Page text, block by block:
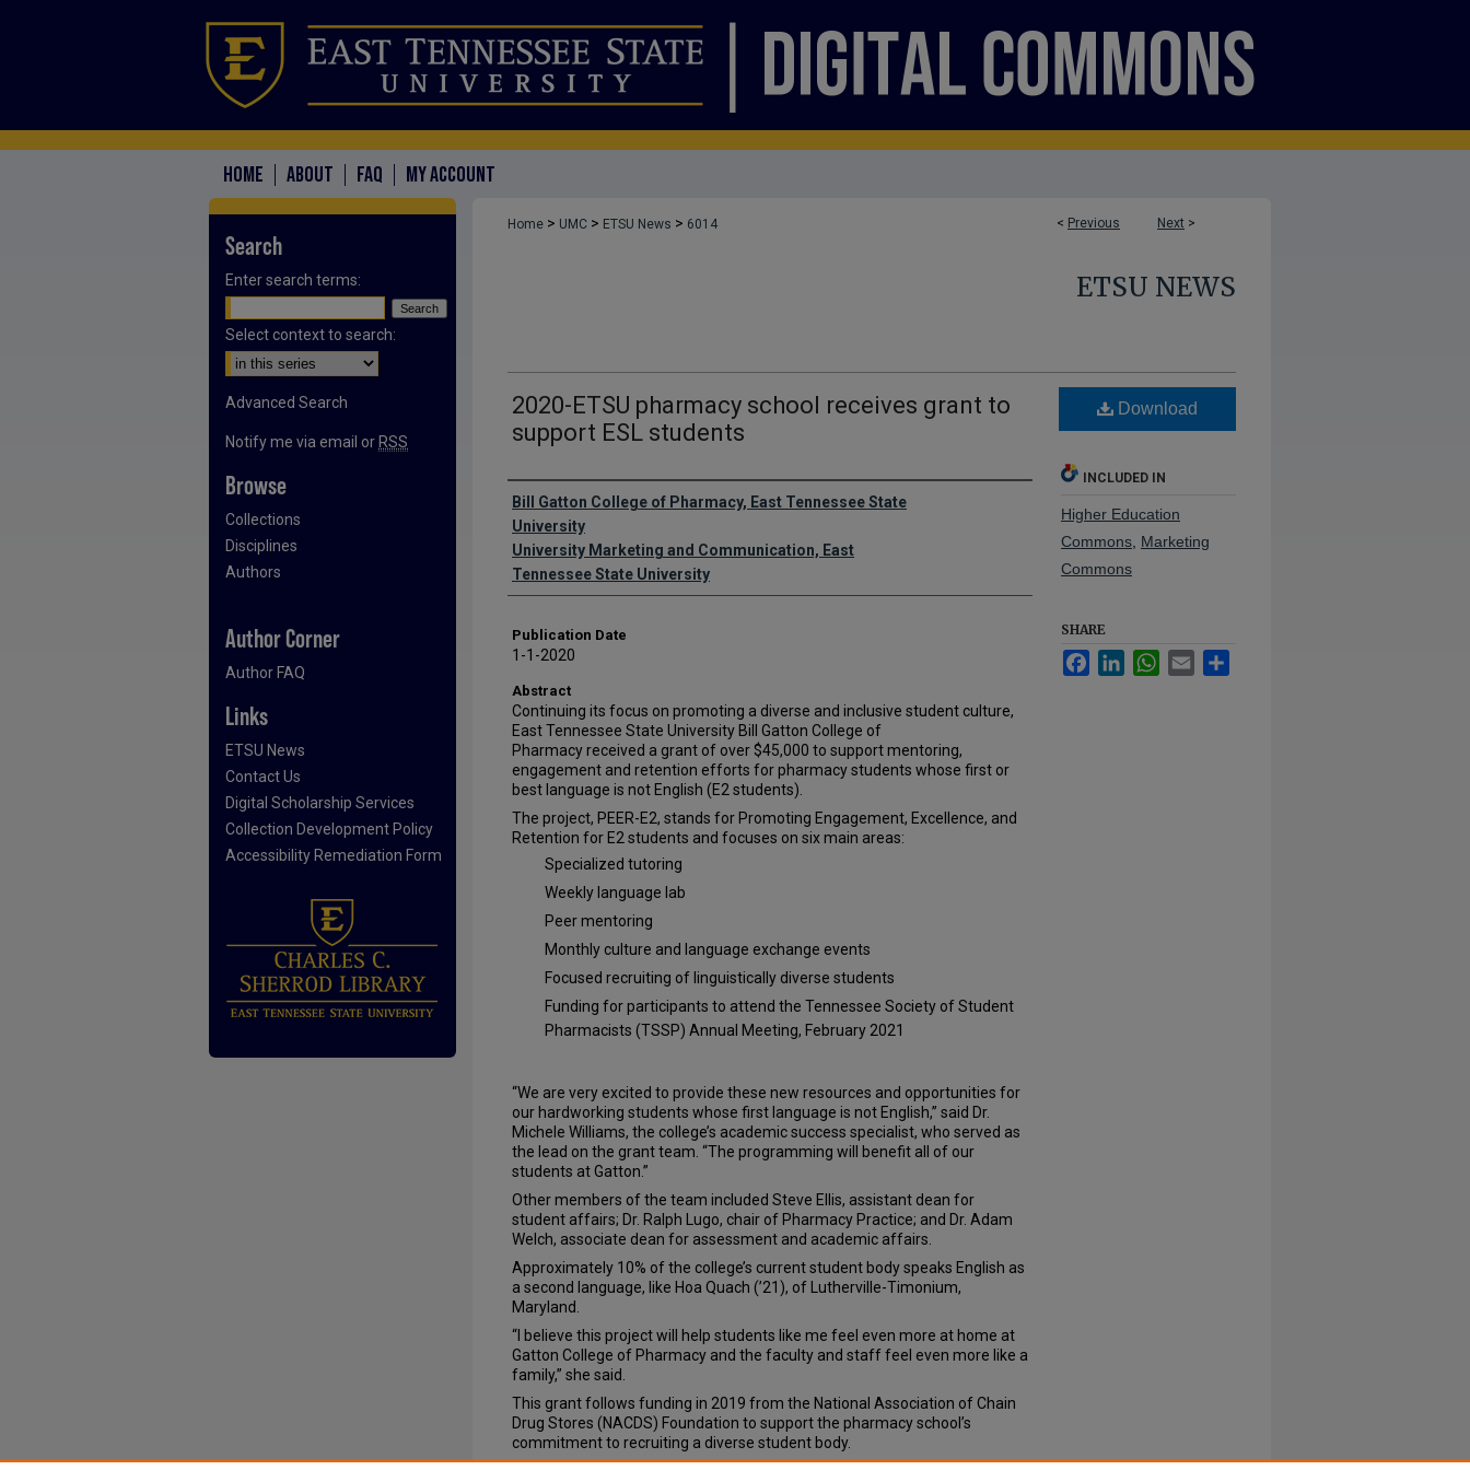
HOME ABOUT FAQ MY ACCOUNT
< Previous Next >
Home > UMC > ETSU News > 6014
ETSU NEWS
2020-ETSU pharmacy school receives grant to
support ESL students
Authors
Bill Gatton College of Pharmacy, East Tennessee State
University
University Marketing and Communication, East
Tennessee State University
Publication Date
1-1-2020
Abstract
Continuing its focus on promoting a diverse and inclusive student culture,
East Tennessee State University Bill Gatton College of
Pharmacy received a grant of over $45,000 to support mentoring,
engagement and retention efforts for pharmacy students whose first or
best language is not English (E2 students).
The project, PEER-E2, stands for Promoting Engagement, Excellence, and
Retention for E2 students and focuses on six main areas:
Specialized tutoring
Weekly language lab
Peer mentoring
Monthly culture and language exchange events
Focused recruiting of linguistically diverse students
Funding for participants to attend the Tennessee Society of Student
Pharmacists (TSSP) Annual Meeting, February 2021
“We are very excited to provide these new resources and opportunities for
our hardworking students whose first language is not English,” said Dr.
Michele Williams, the college’s academic success specialist, who served as
the lead on the grant team. “The programming will benefit all of our
students at Gatton.”
Other members of the team included Steve Ellis, assistant dean for
student affairs; Dr. Ralph Lugo, chair of Pharmacy Practice; and Dr. Adam
Welch, associate dean for assessment and academic affairs.
Approximately 10% of the college’s current student body speaks English as
a second language, like Hoa Quach (’21), of Lutherville-Timonium,
Maryland.
“I believe this project will help students like me feel even more at home at
Gatton College of Pharmacy and the faculty and staff feel even more like a
family,” she said.
This grant follows funding in 2019 from the National Association of Chain
Drug Stores (NACDS) Foundation to support the pharmacy school’s
commitment to recruiting a diverse student body.
Download
INCLUDED IN
Higher Education
Commons Marketing
Commons
SHARE
FacebookLinkedInWhatsApp
Email
Search
Enter search terms:
Select context to search:
Advanced Search
Notify me via email or RSS
Browse
Collections
Disciplines
Authors
Author Corner
Author FAQ
Links
ETSU News
Contact Us
Digital Scholarship Services
Collection Development Policy
Accessibility Remediation Form